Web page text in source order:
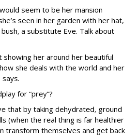
seem to be her mansion
seen in her garden with her hat,
a substitute Eve. Talk about
her around her beautiful
she deals with the world and her
says.
for “prey”?
that by taking dehydrated, ground
(when the real thing is far healthier
transform themselves and get back